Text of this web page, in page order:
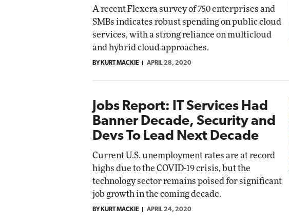
A recent Flexera survey of 750 enterprises and
SMBs indicates robust spending on public cloud
services, with a strong reliance on multicloud
and hybrid cloud approaches.
BY KURT MACKIE APRIL 28, 2020
Jobs Report: IT Services Had
Banner Decade, Security and
Devs To Lead Next Decade
Current U.S. unemployment rates are at record
highs due to the COVID-19 crisis, but the
technology sector remains poised for significant
job growth in the coming decade.
BY KURT MACKIE APRIL 24, 2020